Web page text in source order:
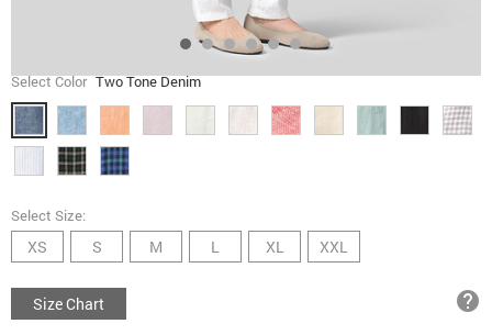
Select Color Two Tone Denim
Select Size:
XS S M L XL XXL
Size Chart help